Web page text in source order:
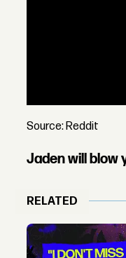
Source: Reddit
Jaden will blow
RELATED